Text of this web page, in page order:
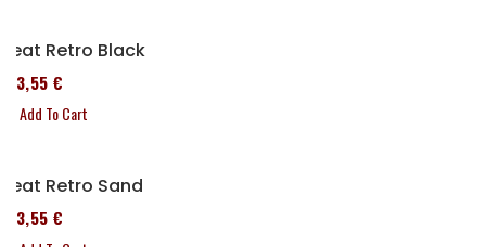
Seat Retro Black
173,55 €
Add To Cart
Seat Retro Sand
173,55 €